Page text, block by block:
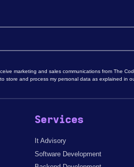
marketing and sales communications from The
store and process my personal data as explained in
Services
It Advisory
Software Development